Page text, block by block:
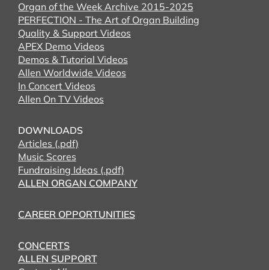
Organ of the Week Archive 2015-2025
PERFECTION - The Art of Organ Building
Quality & Support Videos
APEX Demo Videos
Demos & Tutorial Videos
Allen Worldwide Videos
In Concert Videos
Allen On TV Videos
DOWNLOADS
Articles (.pdf)
Music Scores
Fundraising Ideas (.pdf)
ALLEN ORGAN COMPANY
CAREER OPPORTUNITIES
CONCERTS
ALLEN SUPPORT